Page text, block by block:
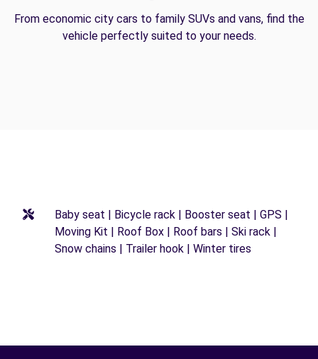
From economic city cars to family SUVs and vans, find the
vehicle perfectly suited to your needs.
Baby seat | Bicycle rack | Booster seat | GPS |
Moving Kit | Roof Box | Roof bars | Ski rack |
Snow chains | Trailer hook | Winter tires